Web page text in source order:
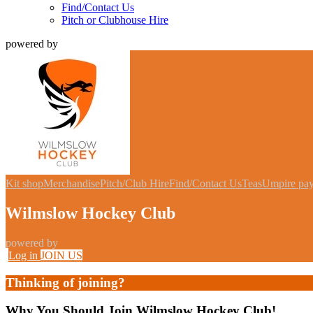
Find/Contact Us
Pitch or Clubhouse Hire
powered by
Kit shopMerchandisePitch/Club HireFind/Contact UsTeasUmpire
Wilmslow Hockey Club
powered by
Log in JOIN US
Thinking of joining?